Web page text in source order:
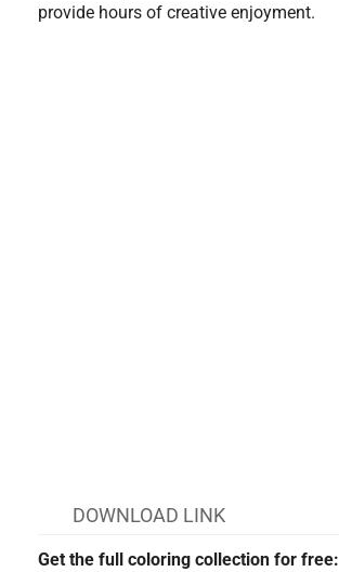
provide hours of creative enjoyment.
DOWNLOAD LINK
Get the full coloring collection for free: